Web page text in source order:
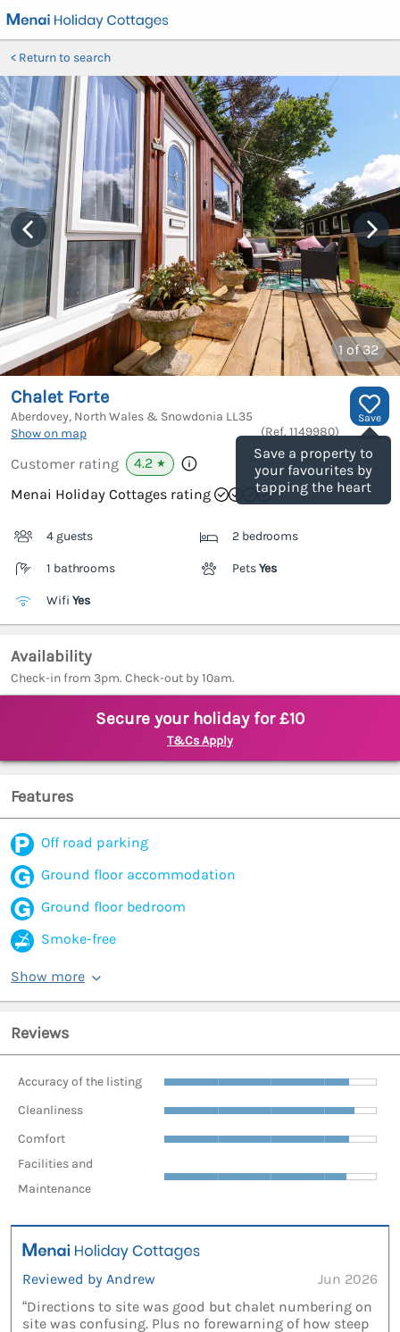
Return to search
1 of 32
Save
Save a property to
your favourites by
tapping the heart
Chalet Forte
Aberdovey, North Wales & Snowdonia LL35
Show on map
(Ref. 1149980)
Customer rating 4.2 ★
Menai Holiday Cottages rating
4 guests 2 bedrooms
1 bathrooms PetsYes
Wifi Yes
Availability
Check-in from 3pm. Check-out by 10am.
Secure your holiday for £10
T&Cs Apply
Features
Off road parking
Ground floor accommodation
Ground floor bedroom
Smoke-free
Show more
Reviews
Accuracy of the listing
Cleanliness
Comfort
Facilities and
Maintenance
Reviewed by Andrew
Jun 2026
“Directions to site was good but chalet numbering on
site was confusing. Plus no forewarning of how steep